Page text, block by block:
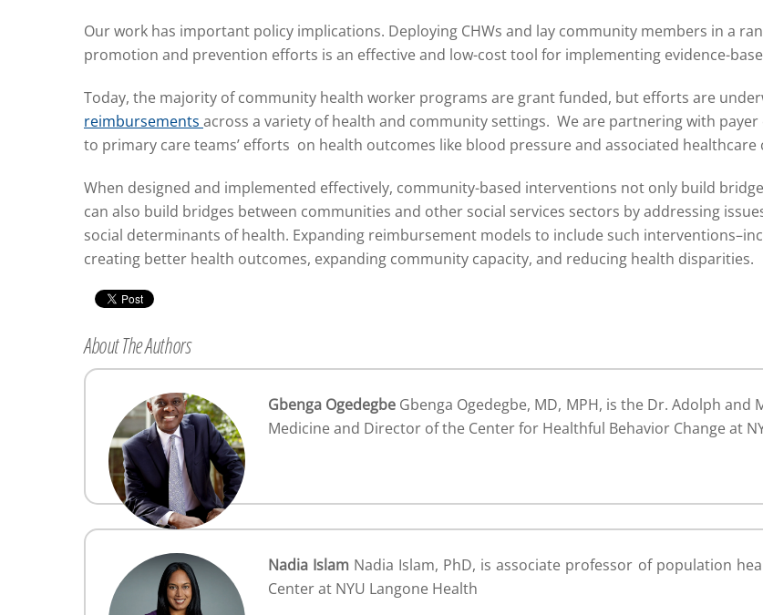
Our work has important policy implications. Deploying CHWs and lay community members in a
promotion and prevention efforts is an effective and low-cost tool for implementing evidence-
Today, the majority of community health worker programs are grant funded, but efforts are
reimbursements across a variety of health and community settings. We are partnering with
to primary care teams’ efforts on health outcomes like blood pressure and associated healthcare
When designed and implemented effectively, community-based interventions not only build
can also build bridges between communities and other social services sectors by addressing
social determinants of health. Expanding reimbursement models to include such
creating better health outcomes, expanding community capacity, and reducing health disparities.
About The Authors
Gbenga Ogedegbe Gbenga Ogedegbe, MD, MPH, is the Dr. Adolph
Medicine and Director of the Center for Healthful Behavior Change at
Nadia Islam Nadia Islam, PhD, is associate professor of population
Center at NYU Langone Health